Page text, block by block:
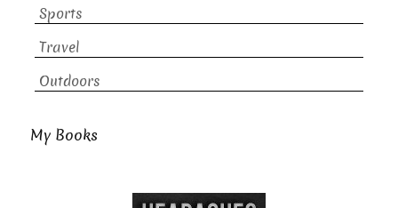
Sports
Travel
Outdoors
My Books